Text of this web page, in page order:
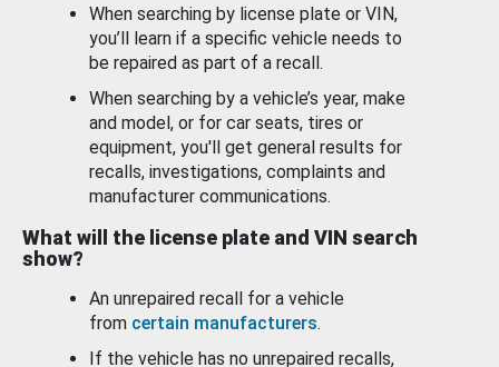
When searching by license plate or VIN,
you’ll learn if a specific vehicle needs to
be repaired as part of a recall.
When searching by a vehicle’s year, make
and model, or for car seats, tires or
equipment, you'll get general results for
recalls, investigations, complaints and
manufacturer communications.
What will the license plate and VIN search
show?
An unrepaired recall for a vehicle
from certain manufacturers.
If the vehicle has no unrepaired recalls,